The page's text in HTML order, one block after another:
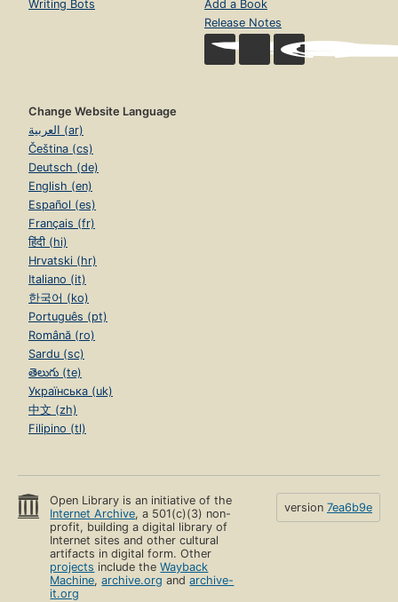
Writing Bots
Add a Book
Release Notes
Change Website Language
العربية (ar)
Čeština (cs)
Deutsch (de)
English (en)
Español (es)
Français (fr)
हिंदी (hi)
Hrvatski (hr)
Italiano (it)
한국어 (ko)
Português (pt)
Română (ro)
Sardu (sc)
తెలుగు (te)
Українська (uk)
中文 (zh)
Filipino (tl)
Open Library is an initiative of the
Internet Archive, a 501(c)(3) non-
profit, building a digital library of
Internet sites and other cultural
artifacts in digital form. Other
projects include theWayback
Machine,archive.org andarchive-
it.org
version 7ea6b9e